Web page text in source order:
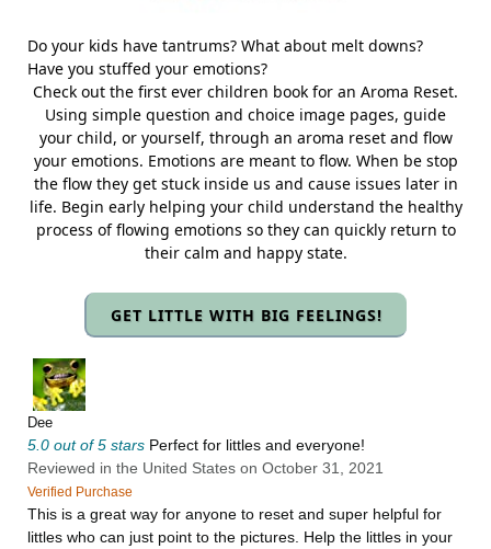
Do your kids have tantrums? What about melt downs?
Have you stuffed your emotions?
Check out the first ever children book for an Aroma Reset.
Using simple question and choice image pages, guide
your child, or yourself, through an aroma reset and flow
your emotions. Emotions are meant to flow. When be stop
the flow they get stuck inside us and cause issues later in
life. Begin early helping your child understand the healthy
process of flowing emotions so they can quickly return to
their calm and happy state.
GET LITTLE WITH BIG FEELINGS!
Dee
5.0 out of 5 stars Perfect for littles and everyone!
Reviewed in the United States on October 31, 2021
Verified Purchase
This is a great way for anyone to reset and super helpful for
littles who can just point to the pictures. Help the littles in your